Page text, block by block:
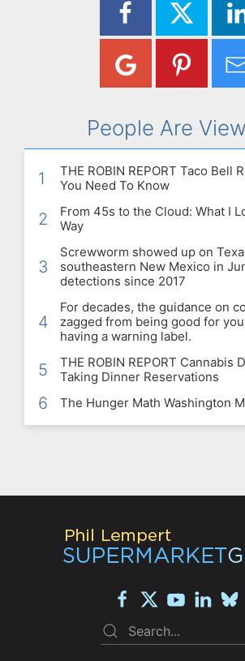
People Are
1
THE ROBIN REPORT Taco Bell
You Need To Know
2
From 45s to the Cloud: What I
Way
3
Screwworm showed up on
southeastern New Mexico in
detections since 2017
4
For decades, the guidance on
zagged from being good for
having a warning label.
5
THE ROBIN REPORT Cannabis
Taking Dinner Reservations
6 The Hunger Math Washington